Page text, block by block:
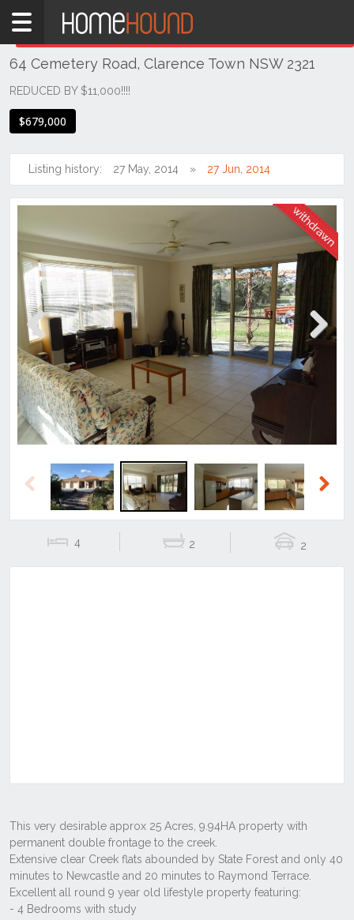
Home
NSW
Hunter,
&
Coasts
Valley
Lower
Clarence
Town
64 Cemetery Road, Clarence Town NSW 2321
REDUCED BY $11,000!!!!
$679,000
Listing history: 27 May, 2014 27 Jun, 2014
Previous Next
Previous
4 2 2
THIS PROPERTY WAS